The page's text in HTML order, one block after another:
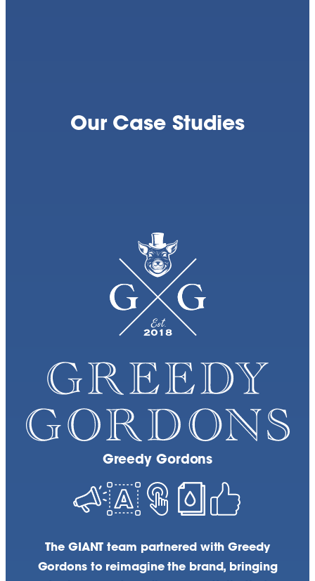
Our Case Studies
Greedy Gordons
The GIANT team partnered with Greedy
Gordons to reimagine the brand, bringing